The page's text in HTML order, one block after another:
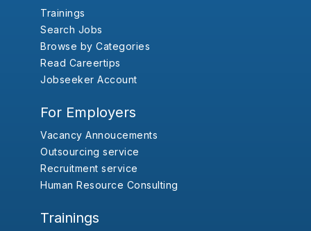
Trainings
Search Jobs
Browse by Categories
Read Careertips
Jobseeker Account
For Employers
Vacancy Annoucements
Outsourcing service
Recruitment service
Human Resource Consulting
Trainings